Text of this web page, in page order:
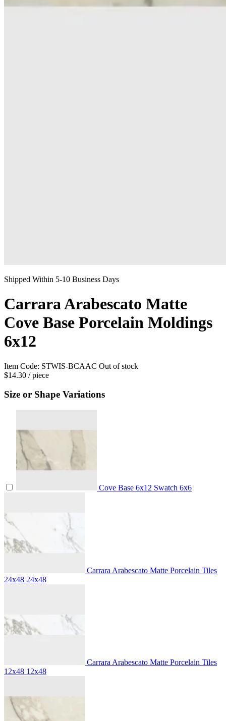
Shipped Within 5-10 Business Days
Carrara Arabescato Matte
Cove Base Porcelain Moldings
6x12
Item Code: STWIS-BCAAC Out of stock
$14.30 / piece
Size or Shape Variations
Cove Base 6x12 Swatch 6x6
Carrara Arabescato Matte Porcelain Tiles
24x48 24x48
Carrara Arabescato Matte Porcelain Tiles
12x48 12x48